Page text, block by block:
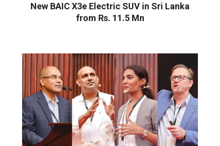
New BAIC X3e Electric SUV in Sri Lanka
from Rs. 11.5 Mn